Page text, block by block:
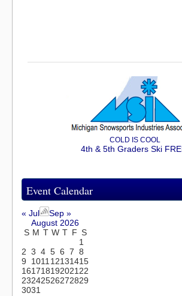
COLD IS COOL
4th & 5th Graders Ski
Event Calendar
« Jul
Sep »
August 2026
S M T W T F S
1
2 3 4 5 6 7 8
9
1011 12131415
161718192021 22
23242526272829
3031